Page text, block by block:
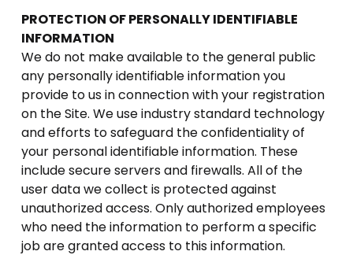
PROTECTION OF PERSONALLY IDENTIFIABLE
INFORMATION
We do not make available to the general public
any personally identifiable information you
provide to us in connection with your registration
on the Site. We use industry standard technology
and efforts to safeguard the confidentiality of
your personal identifiable information. These
include secure servers and firewalls. All of the
user data we collect is protected against
unauthorized access. Only authorized employees
who need the information to perform a specific
job are granted access to this information.